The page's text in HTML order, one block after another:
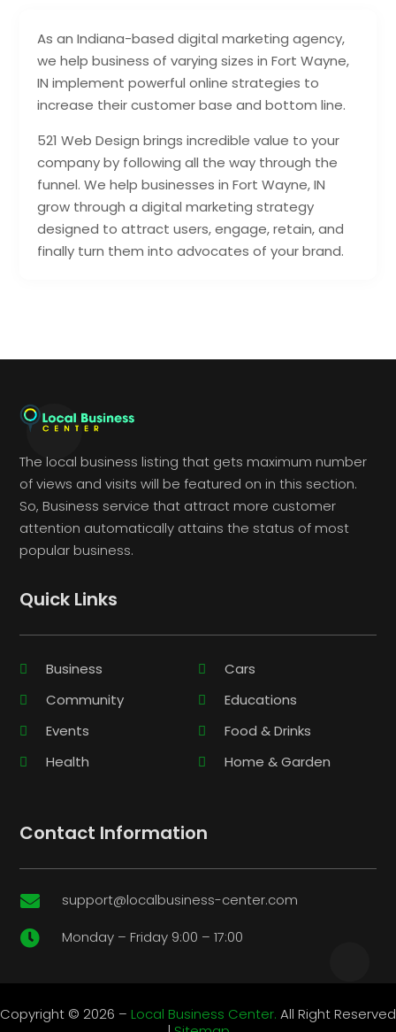
As an Indiana-based digital marketing agency,
we help business of varying sizes in Fort Wayne,
IN implement powerful online strategies to
increase their customer base and bottom line.
521 Web Design brings incredible value to your
company by following all the way through the
funnel. We help businesses in Fort Wayne, IN
grow through a digital marketing strategy
designed to attract users, engage, retain, and
finally turn them into advocates of your brand.
The local business listing that gets maximum number
of views and visits will be featured on in this section.
So, Business service that attract more customer
attention automatically attains the status of most
popular business.
Quick Links
Business
Cars
Community
Educations
Events
Food & Drinks
Health
Home & Garden
Contact Information
 support@localbusiness-center.com
 Monday – Friday 9:00 – 17:00
Copyright © 2026 – Local Business Center. All Right Reserved